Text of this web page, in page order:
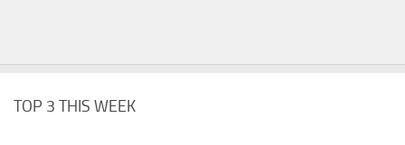
TOP 3 THIS WEEK